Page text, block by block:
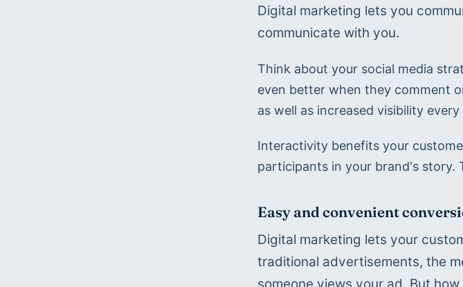
Digital marketing lets you
communicate with you.
Think about your social media
even better when they comment
as well as increased visibility
Interactivity benefits your
participants in your brand's story.
Easy and convenient
Digital marketing lets your
traditional advertisements, the
someone views your ad. But